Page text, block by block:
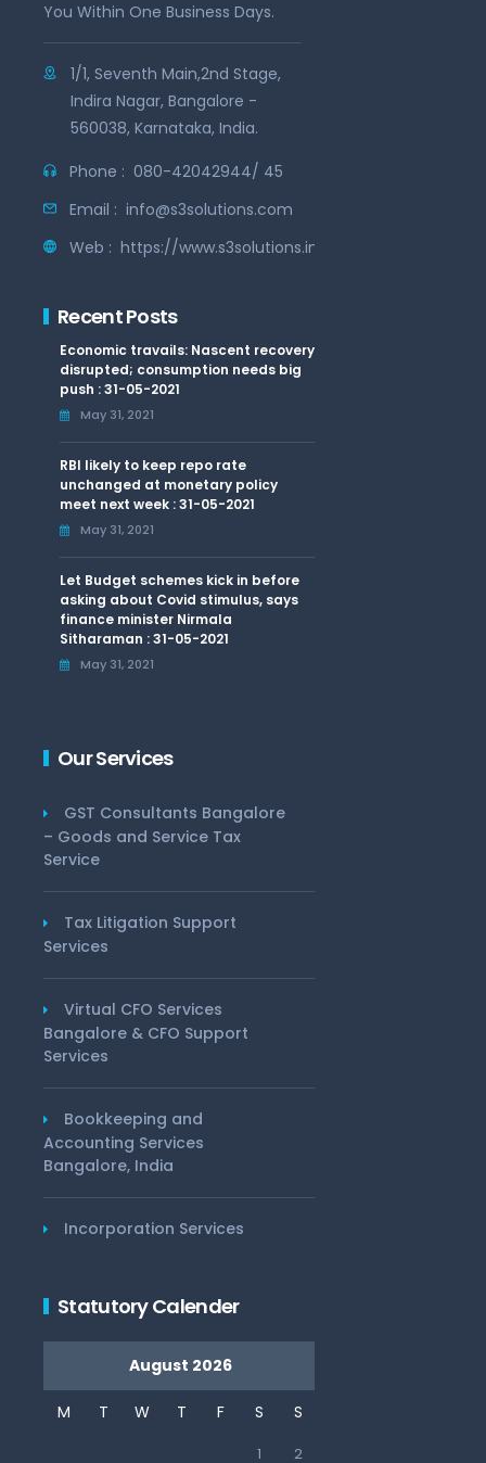
You Within One Business Days.
1/1, Seventh Main,2nd Stage,
Indira Nagar, Bangalore -
560038, Karnataka, India.
Phone : 080-42042944/ 45
Email : info@s3solutions.com
Web : https://www.s3solutions.in
Recent Posts
Economic travails: Nascent recovery
disrupted; consumption needs big
push : 31-05-2021
May 31, 2021
RBI likely to keep repo rate
unchanged at monetary policy
meet next week : 31-05-2021
May 31, 2021
Let Budget schemes kick in before
asking about Covid stimulus, says
finance minister Nirmala
Sitharaman : 31-05-2021
May 31, 2021
Our Services
GST Consultants Bangalore
– Goods and Service Tax
Service
Tax Litigation Support
Services
Virtual CFO Services
Bangalore & CFO Support
Services
Bookkeeping and
Accounting Services
Bangalore, India
Incorporation Services
Statutory Calender
August 2026
M T W T F S S
1 2